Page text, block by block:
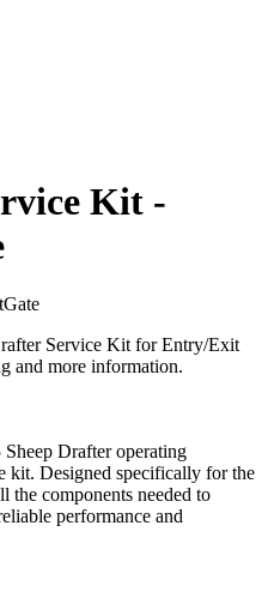
Kit -
tGate
Service Kit for Entry/Exit
and more information.
Drafter operating
kit. Designed specifically for the
the components needed to
performance and